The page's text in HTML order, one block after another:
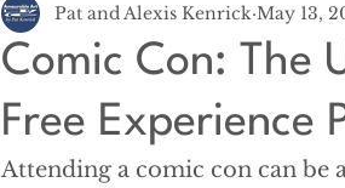
Comic Con: The
Free Experience
Pat and Alexis Kenrick May 13,
Attending a comic con can be